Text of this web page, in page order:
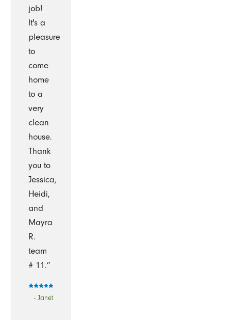
job!
It's a
pleasure
to
come
home
to a
very
clean
house.
Thank
you to
Jessica,
Heidi,
and
Mayra
R.
team
# 11.”
- Janet